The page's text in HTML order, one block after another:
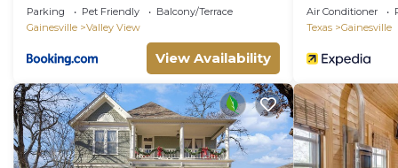
Welcome!
Parking Pet Friendly
Balcony/Terrace
Gainesville
Valley View
View Availability
Gainesville
Air Conditioner
Texas
Gainesville